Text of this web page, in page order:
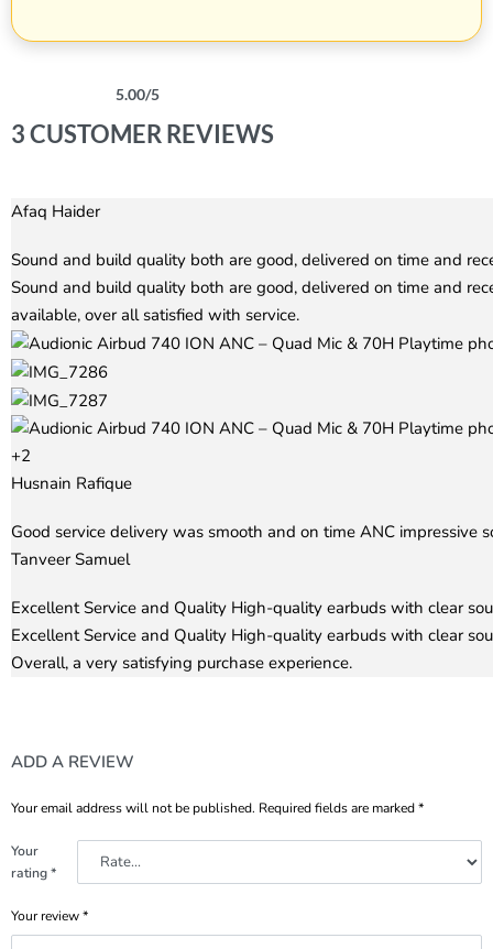
5.00/5
3 CUSTOMER REVIEWS
Afaq Haider
Rated out of 5
Sound and build quality both are good, delivered on time and
Sound and build quality both are good, delivered on time and
available, over all satisfied with service.
+2
Husnain Rafique
Rated 5 out of 5
Good service delivery was smooth and on time ANC impressive
Tanveer Samuel
Rated 5 out of 5
Excellent Service and Quality High-quality earbuds with clear
Excellent Service and Quality High-quality earbuds with clear
Overall, a very satisfying purchase experience.
ADD A REVIEW
Your email address will not be published. Required fields are marked*
Your
rating*
Your review*